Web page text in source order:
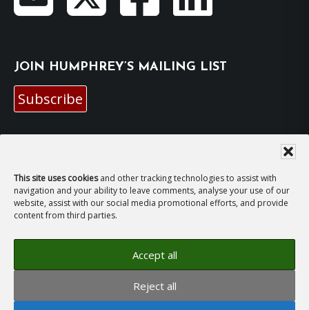
This site uses cookiesand other tracking technologies to assist with
navigation and your ability to leave comments, analyse your use of our
website, assist with our social media promotional efforts, and provide
content from third parties.
Accept all
Reject all
JOIN HUMPHREY’S MAILING LIST
Subscribe
For general enquiries and bookings for events:
hh@humphreyhawksley.com
publicity@humphreyhawksley.com
Copyright © 2008–2026Humphrey Hawksley· All